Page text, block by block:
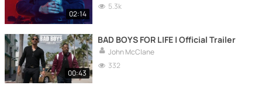
02:14
5.3k
00:43
BAD BOYS FOR LIFE | Official Trailer
John McClane
332